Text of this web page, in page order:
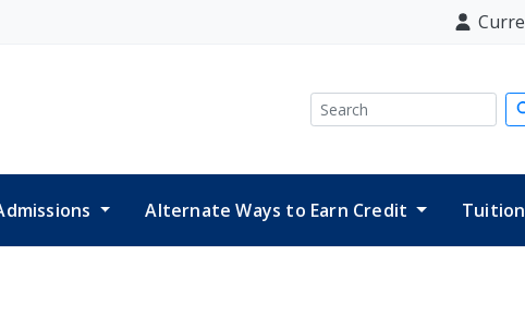
Search
Alternate Ways to Earn Credit